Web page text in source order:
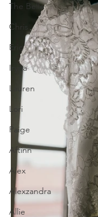
The Belle
Chris
Eric
Iryna
Lauren
Lori
Paige
Aftinn
Alex
Alexzandra
Allie